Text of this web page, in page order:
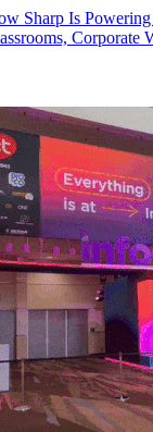
Sharp Is
Corporate